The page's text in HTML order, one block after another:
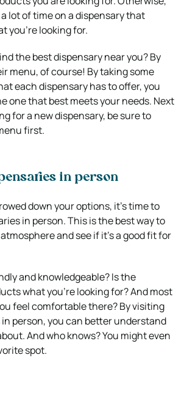
lot of time on a dispensary that
you’re looking for.
the best dispensary near you? By
menu, of course! By taking some
each dispensary has to offer, you
one that best meets your needs. Next
for a new dispensary, be sure to
first.
in person
down your options, it’s time to
in person. This is the best way to
and see if it’s a good fit for
and knowledgeable? Is the
what you’re looking for? And most
feel comfortable there? By visiting
person, you can better understand
And who knows? You might even
spot.